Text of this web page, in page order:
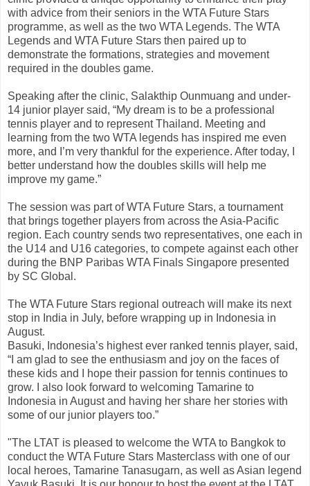
with advice from their seniors in the WTA Future Stars
programme, as well as the two WTA Legends. The WTA
Legends and WTA Future Stars then paired up to
demonstrate the formations, strategies and movement
required in the doubles game.
Speaking after the clinic, Salakthip Ounmuang and under-
14 junior player said, “My dream is to be a professional
tennis player and to represent Thailand. Meeting and
learning from the two WTA legends has inspired me even
more, and I’m very thankful for the experience. After today, I
better understand how the doubles skills will help me
improve my game.”
The session was part of WTA Future Stars, a tournament
that brings together players from across the Asia-Pacific
region. Each country sends two representatives, one each in
the U14 and U16 categories, to compete against each other
during the BNP Paribas WTA Finals Singapore presented
by SC Global.
The WTA Future Stars regional outreach will make its next
stop in India in July, before wrapping up in Indonesia in
August.
Basuki, Indonesia’s highest ever ranked tennis player, said,
“I am glad to see the enthusiasm and joy on the faces of
these kids and I hope their passion for tennis continues to
grow. I also look forward to welcoming Tamarine to
Indonesia in August and having her share her stories with
some of our junior players too.”
"The LTAT is pleased to welcome the WTA to Bangkok to
conduct the WTA Future Stars Masterclass with one of our
local heroes, Tamarine Tanasugarn, as well as Asian legend